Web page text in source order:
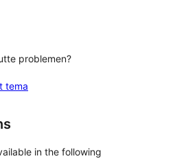
problemen?
tema
in the following